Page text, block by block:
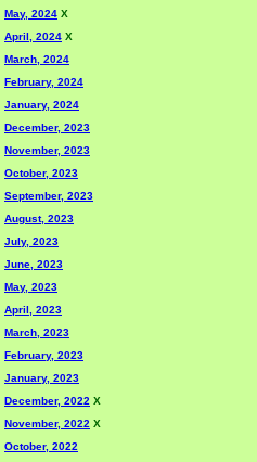
May, 2024 X
April, 2024 X
March, 2024
February, 2024
January, 2024
December, 2023
November, 2023
October, 2023
September, 2023
August, 2023
July, 2023
June, 2023
May, 2023
April, 2023
March, 2023
February, 2023
January, 2023
December, 2022 X
November, 2022 X
October, 2022